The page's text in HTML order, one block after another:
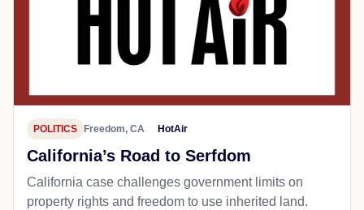
POLITICS Freedom, CA HotAir
California’s Road to Serfdom
California case challenges government limits on
property rights and freedom to use inherited land.